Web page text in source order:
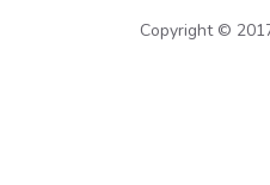
Copyright ©